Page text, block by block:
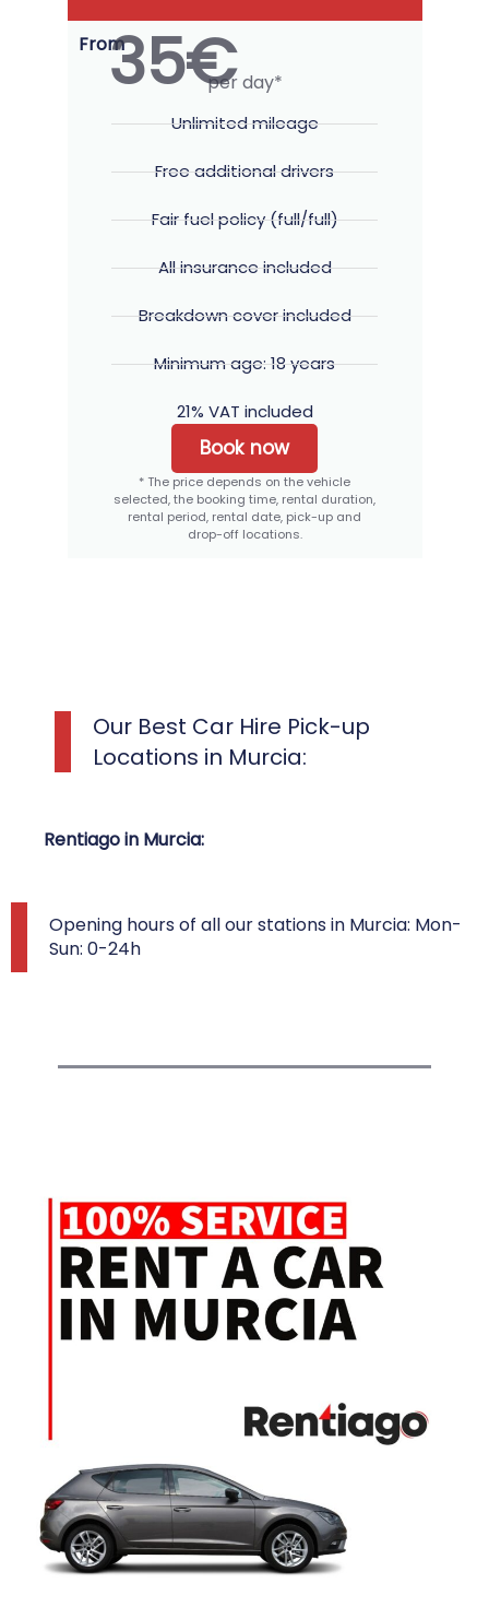
From35€per day*
Unlimited mileage
Free additional drivers
Fair fuel policy (full/full)
All insurance included
Breakdown cover included
Minimum age: 18 years
21% VAT included
Book now
* The price depends on the vehicle
selected, the booking time, rental duration,
rental period, rental date, pick-up and
drop-off locations.
Our Best Car Hire Pick-up
Locations in Murcia:
Rentiago in Murcia:
Opening hours of all our stations in Murcia: Mon-
Sun: 0-24h